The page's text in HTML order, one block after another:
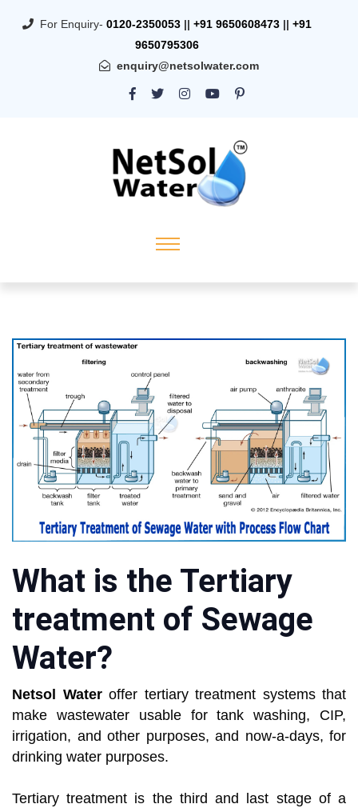
For Enquiry- 0120-2350053 || +91 9650608473 || +91
9650795306
enquiry@netsolwater.com
What is the Tertiary
treatment of Sewage
Water?
Netsol Water offer tertiary treatment systems that
make wastewater usable for tank washing, CIP,
irrigation, and other purposes, and now-a-days, for
drinking water purposes.
Tertiary treatment is the third and last stage of a